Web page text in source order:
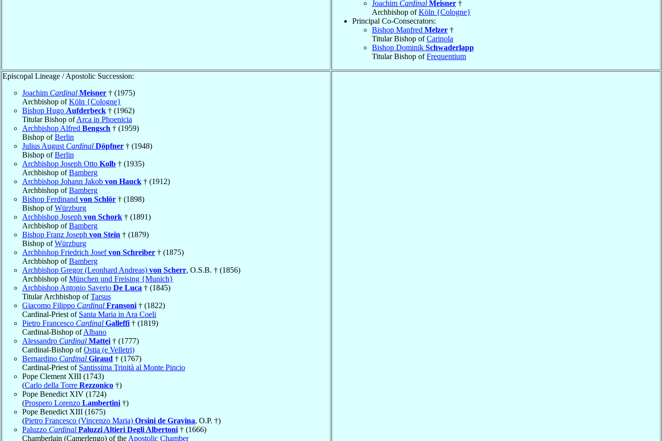
Joachim Cardinal Meisner †
Archbishop ofKöln {Cologne}
Principal Co-Consecrators:
Bishop Manfred Melzer †
Titular Bishop ofCarinola
Bishop Dominik Schwaderlapp
Titular Bishop ofFrequentium
Episcopal Lineage / Apostolic Succession:
Joachim Cardinal Meisner † (1975)
Archbishop ofKöln {Cologne}
Bishop Hugo Aufderbeck † (1962)
Titular Bishop ofArca in Phoenicia
Archbishop Alfred Bengsch † (1959)
Bishop ofBerlin
Julius August Cardinal Döpfner † (1948)
Bishop ofBerlin
Archbishop Joseph Otto Kolb † (1935)
Archbishop ofBamberg
Archbishop Johann Jakob von Hauck † (1912)
Archbishop ofBamberg
Bishop Ferdinand von Schlör † (1898)
Bishop ofWürzburg
Archbishop Joseph von Schork † (1891)
Archbishop ofBamberg
Bishop Franz Joseph von Stein † (1879)
Bishop ofWürzburg
Archbishop Friedrich Josefvon Schreiber † (1875)
Archbishop ofBamberg
Archbishop Gregor (Leonhard Andreas) von Scherr, O.S.B. † (1856)
Archbishop ofMünchen und Freising {Munich}
Archbishop Antonio Saverio De Luca † (1845)
Titular Archbishop ofTarsus
Giacomo Filippo Cardinal Fransoni † (1822)
Cardinal-Priest of Santa Maria in Ara Coeli
Pietro Francesco Cardinal Galleffi † (1819)
Cardinal-Bishop ofAlbano
Alessandro Cardinal Mattei † (1777)
Cardinal-Bishop ofOstia (e Velletri)
Bernardino Cardinal Giraud † (1767)
Cardinal-Priest of Santissima Trinità al Monte Pincio
Pope Clement XIII (1743)
(Carlo della Torre Rezzonico †)
Pope Benedict XIV (1724)
(Prospero Lorenzo Lambertini †)
Pope Benedict XIII (1675)
(Pietro Francesco (Vincenzo Maria) Orsini de Gravina, O.P. †)
Paluzzo Cardinal Paluzzi Altieri Degli Albertoni † (1666)
Chamberlain (Camerlengo) of the Apostolic Chamber